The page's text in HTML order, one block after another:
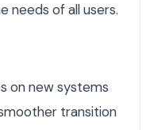
needs of all users.
on new systems
transition